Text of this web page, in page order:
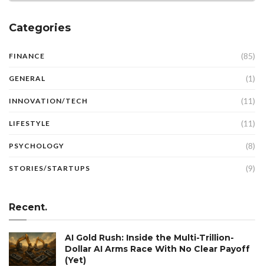
Categories
FINANCE (85)
GENERAL (1)
INNOVATION/TECH (11)
LIFESTYLE (11)
PSYCHOLOGY (8)
STORIES/STARTUPS (9)
Recent.
AI Gold Rush: Inside the Multi-Trillion-
Dollar AI Arms Race With No Clear Payoff
(Yet)